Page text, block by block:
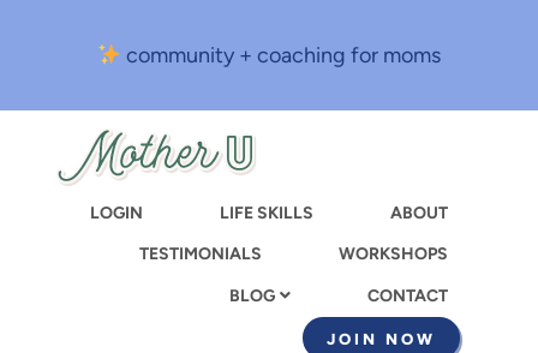
content
community + coaching for moms
LOGIN LIFE SKILLS
ABOUT
TESTIMONIALS
WORKSHOPS
BLOG CONTACT
JOIN NOW